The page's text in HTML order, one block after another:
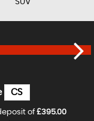
SUV
FINANCE FROM
CS
of£395.00